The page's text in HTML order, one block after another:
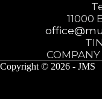
11000
Copyright © 2026 - JMS